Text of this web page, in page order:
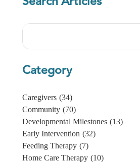
Search
Category
Caregivers (34)
Community (70)
Developmental Milestones (13)
Early Intervention (32)
Feeding Therapy (7)
Home Care Therapy (10)